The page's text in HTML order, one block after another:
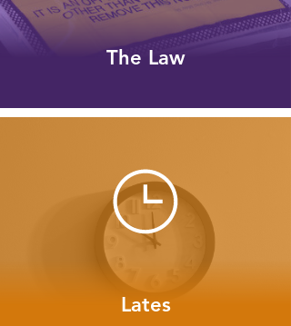
The Law
Lates